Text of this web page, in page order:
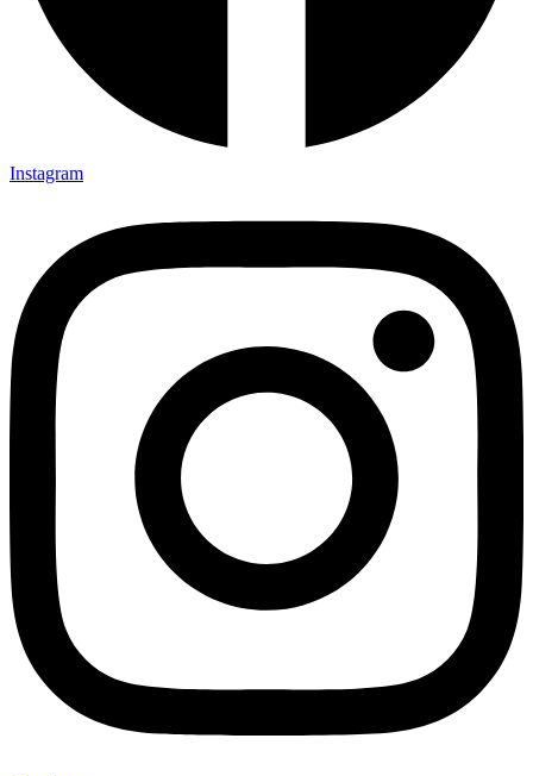
Instagram